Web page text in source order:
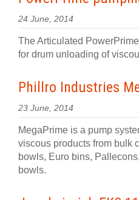
24 June, 2014
The Articulated
for drum unloading of
Phillro Industries
23 June, 2014
MegaPrime is a pump
viscous products from bulk
bowls, Euro bins,
bowls.